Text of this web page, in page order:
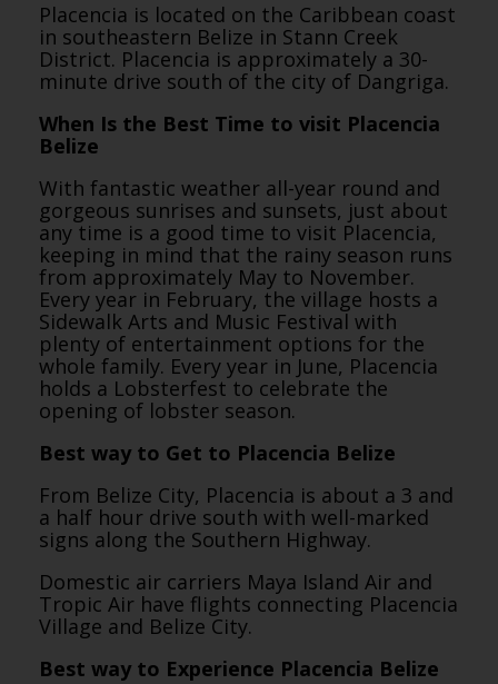
Placencia is located on the Caribbean coast
in southeastern Belize in Stann Creek
District. Placencia is approximately a 30-
minute drive south of the city of Dangriga.
When Is the Best Time to visit Placencia
Belize
With fantastic weather all-year round and
gorgeous sunrises and sunsets, just about
any time is a good time to visit Placencia,
keeping in mind that the rainy season runs
from approximately May to November.
Every year in February, the village hosts a
Sidewalk Arts and Music Festival with
plenty of entertainment options for the
whole family. Every year in June, Placencia
holds a Lobsterfest to celebrate the
opening of lobster season.
Best way to Get to Placencia Belize
From Belize City, Placencia is about a 3 and
a half hour drive south with well-marked
signs along the Southern Highway.
Domestic air carriers Maya Island Air and
Tropic Air have flights connecting Placencia
Village and Belize City.
Best way to Experience Placencia Belize